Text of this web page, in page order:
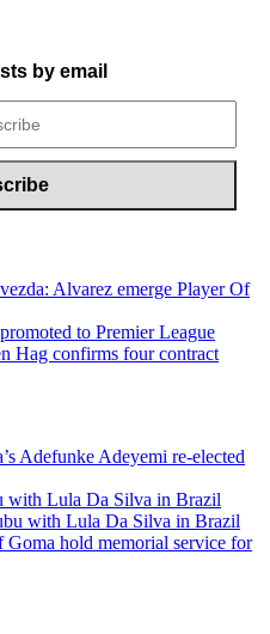
by email
Alvarez emerge Player Of
to Premier League
Hag confirms four contract
Adefunke Adeyemi re-elected
with Lula Da Silva in Brazil
hold memorial service for